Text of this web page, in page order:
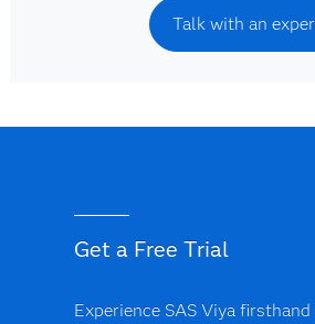
Talk with an
Get a Free Trial
Experience SAS Viya